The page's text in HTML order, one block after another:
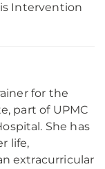
Intervention
for the
part of UPMC
She has
life,
extracurricular